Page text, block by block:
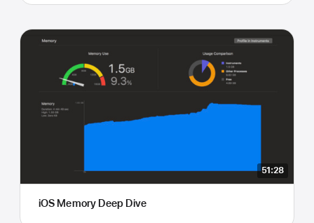
51:28
iOS Memory Deep Dive